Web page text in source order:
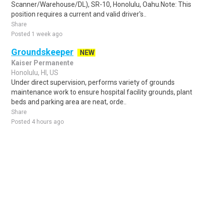
Scanner/Warehouse/DL), SR-10, Honolulu, Oahu.Note: This
position requires a current and valid driver's..
Share
Posted 1 week ago
Groundskeeper
NEW
Kaiser Permanente
Honolulu, HI, US
Under direct supervision, performs variety of grounds
maintenance work to ensure hospital facility grounds, plant
beds and parking area are neat, orde..
Share
Posted 4 hours ago